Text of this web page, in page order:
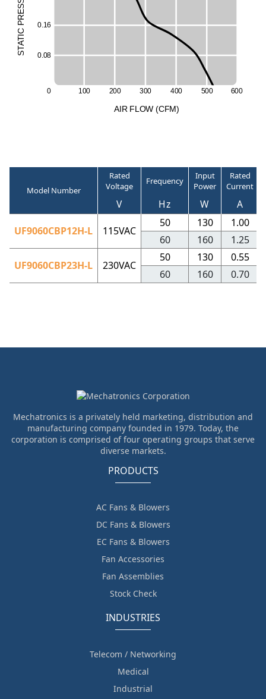
0. 08
0.16
0 100 200 300 400 500 600
S
T
A
T
I
C
P
R
ESS
AIR FLOW (CFM)
Model Number
Rated
Voltage
Frequency
Input
Power
Rated
Current
V Hz W A
UF9060CBP12H-L 115VAC
50 130
1.00
60
160
1.25
UF9060CBP23H-L
230VAC
50 130
0.55
60
160 0.70
Mechatronics is a privately held marketing, distribution and
manufacturing company founded in 1979. Today, the
corporation is comprised of four operating groups that serve
diverse markets.
PRODUCTS
AC Fans & Blowers
DC Fans & Blowers
EC Fans & Blowers
Fan Accessories
Fan Assemblies
Stock Check
INDUSTRIES
Telecom / Networking
Medical
Industrial